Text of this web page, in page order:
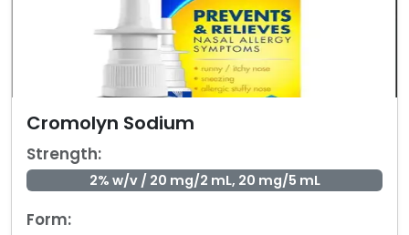
Cromolyn Sodium
Strength:
2% w/v / 20 mg/2 mL, 20 mg/5 mL
Form: